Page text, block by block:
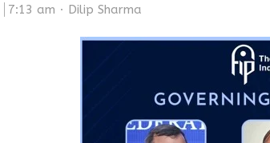
7:13 am Author
Dilip Sharma